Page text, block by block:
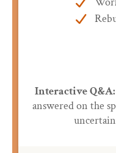
Interactive Q&A:
answered on the